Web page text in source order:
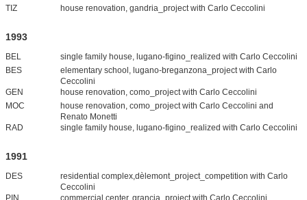
TIZ
house renovation, gandria_project with Carlo Ceccolini
1993
BEL
single family house, lugano-figino_realized with Carlo Ceccolini
BES
elementary school, lugano-breganzona_project with Carlo
Ceccolini
GEN
house renovation, como_project with Carlo Ceccolini
MOC
house renovation, como_project with Carlo Ceccolini and
Renato Monetti
RAD
single family house, lugano-figino_realized with Carlo Ceccolini
1991
DES
residential complex,dèlemont_project_competition with Carlo
Ceccolini
PIN
commercial center, grancia_project with Carlo Ceccolini